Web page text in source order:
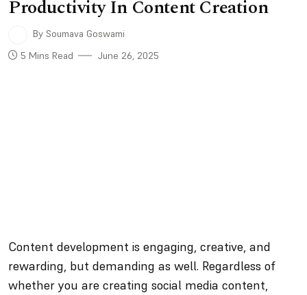
Productivity In Content Creation
By Soumava Goswami
5 Mins Read
June 26, 2025
Content development is engaging, creative, and
rewarding, but demanding as well. Regardless of
whether you are creating social media content,